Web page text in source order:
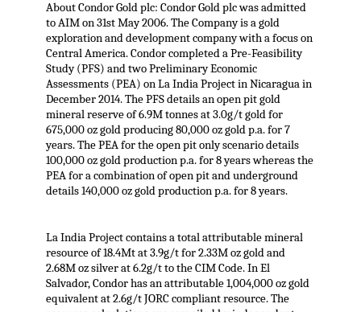
About Condor Gold plc: Condor Gold plc was admitted
to AIM on 31st May 2006. The Company is a gold
exploration and development company with a focus on
Central America. Condor completed a Pre-Feasibility
Study (PFS) and two Preliminary Economic
Assessments (PEA) on La India Project in Nicaragua in
December 2014. The PFS details an open pit gold
mineral reserve of 6.9M tonnes at 3.0g/t gold for
675,000 oz gold producing 80,000 oz gold p.a. for 7
years. The PEA for the open pit only scenario details
100,000 oz gold production p.a. for 8 years whereas the
PEA for a combination of open pit and underground
details 140,000 oz gold production p.a. for 8 years.
La India Project contains a total attributable mineral
resource of 18.4Mt at 3.9g/t for 2.33M oz gold and
2.68M oz silver at 6.2g/t to the CIM Code. In El
Salvador, Condor has an attributable 1,004,000 oz gold
equivalent at 2.6g/t JORC compliant resource. The